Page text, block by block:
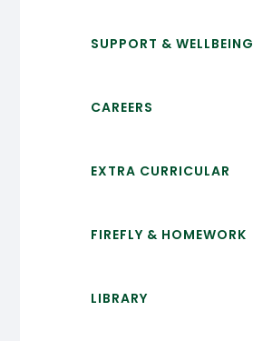
SUPPORT & WELLBEING
CAREERS
EXTRA CURRICULAR
FIREFLY & HOMEWORK
LIBRARY